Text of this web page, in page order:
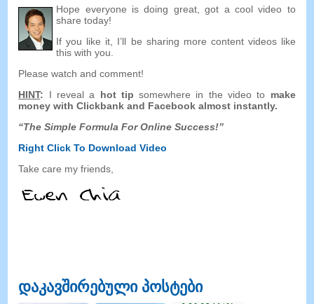
Hope everyone is doing great,got a cool video to
share today!
If you like it
I’ll be sharing more content videos like
this with you
Please watch and comment!
HINT: I reveal a hot tip somewhere in the video to make
money with Clickbank and Facebook almost instantly.
“The Simple Formula For Online Success!”
Right Click To Download Video
Take care my friends
დაკავშირებული პოსტები